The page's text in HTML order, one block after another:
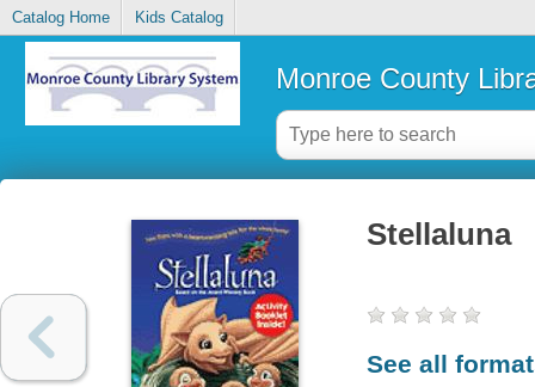
Catalog Home Kids Catalog
Monroe County
Stellaluna
See all